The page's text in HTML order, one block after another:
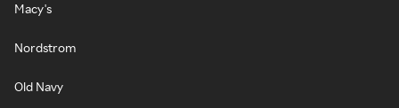
Macy's
Nordstrom
Old Navy